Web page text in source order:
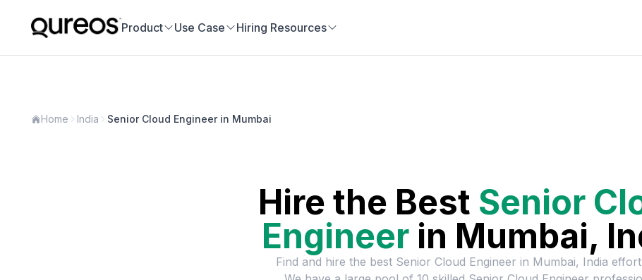
Product Use Case Hiring Resources
Home India Senior Cloud Engineer in Mumbai
Hire the Best Senior
Engineer in Mumbai,
Find and hire the best Senior Cloud Engineer in Mumbai, India